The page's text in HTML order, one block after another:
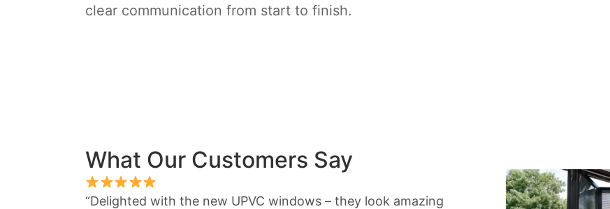
clear communication from start to finish.
What Our Customers Say
“Delighted with the new UPVC windows – they look amazing